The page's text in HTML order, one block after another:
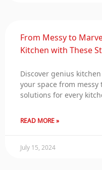
From Messy to
Kitchen with These
Discover genius
your space from
solutions for every
READ MORE »
July 15, 2024